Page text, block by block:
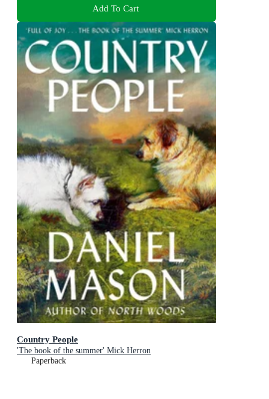
Add To Cart
Country People
'The book of the summer' Mick Herron
Paperback